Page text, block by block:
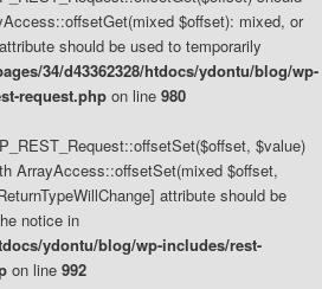
$offset): mixed, or
should be used to temporarily
34/d43362328/htdocs/ydontu/blog/wp-
request.php on line 980
$value)
ArrayAccess::offsetSet(mixed $offset,
attribute should be
notice in
ydontu/blog/wp-includes/rest-
on line 992